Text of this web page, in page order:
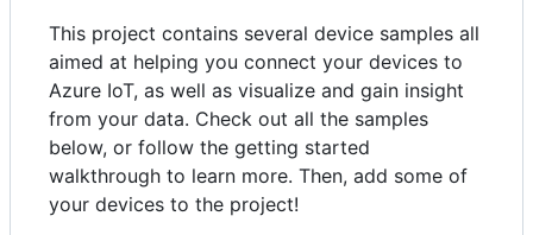
This project contains several device samples all
aimed at helping you connect your devices to
Azure IoT, as well as visualize and gain insight
from your data. Check out all the samples
below, or follow the getting started
walkthrough to learn more. Then, add some of
your devices to the project!